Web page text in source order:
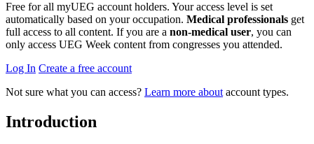
Free for all myUEG account holders. Your access level is set
automatically based on your occupation. Medical professionals get
full access to all content. If you are a non-medical user, you can
only access UEG Week content from congresses you attended.
Log In Create a free account
Not sure what you can access? Learn more about account types.
Introduction